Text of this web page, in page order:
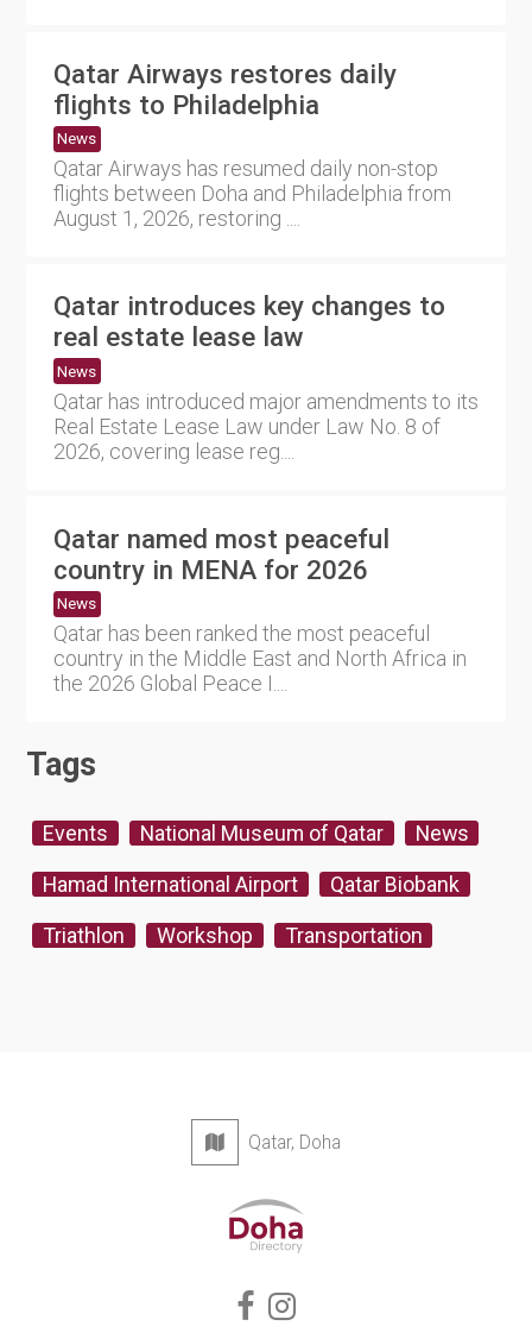
Qatar Airways restores daily
flights to Philadelphia
News
Qatar Airways has resumed daily non-stop
flights between Doha and Philadelphia from
August 1, 2026, restoring ....
Qatar introduces key changes to
real estate lease law
News
Qatar has introduced major amendments to its
Real Estate Lease Law under Law No. 8 of
2026, covering lease reg....
Qatar named most peaceful
country in MENA for 2026
News
Qatar has been ranked the most peaceful
country in the Middle East and North Africa in
the 2026 Global Peace I....
Tags
Events National Museum of Qatar News
Hamad International Airport Qatar Biobank
Triathlon Workshop Transportation
Qatar, Doha